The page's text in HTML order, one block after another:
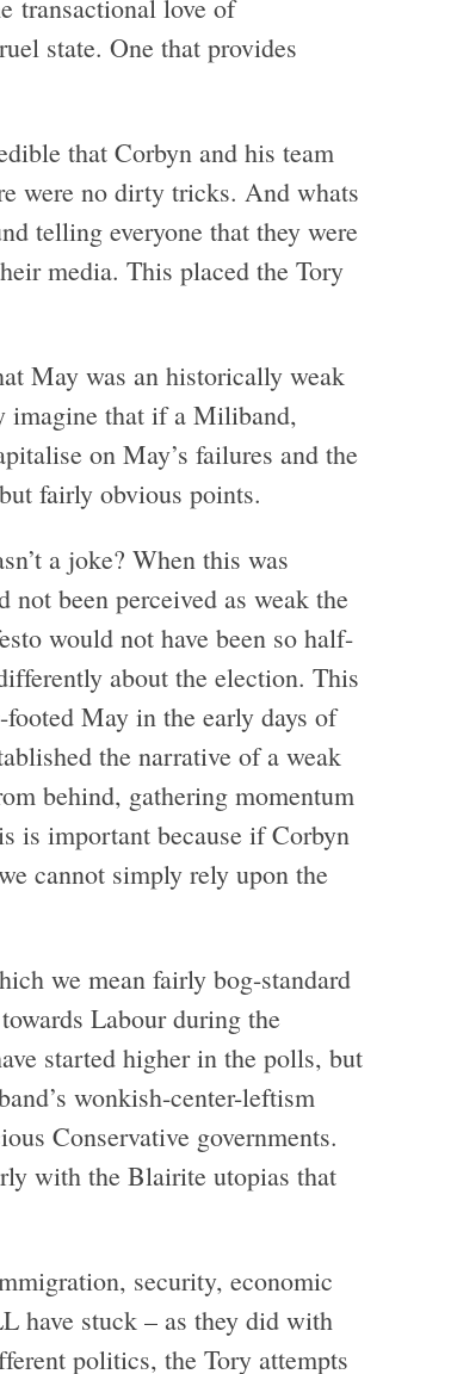
transactional love of
state. One that provides
that Corbyn and his team
were no dirty tricks. And whats
telling everyone that they were
media. This placed the Tory
May was an historically weak
imagine that if a Miliband,
on May’s failures and the
fairly obvious points.
a joke? When this was
been perceived as weak the
would not have been so half-
about the election. This
May in the early days of
the narrative of a weak
behind, gathering momentum
is important because if Corbyn
cannot simply rely upon the
we mean fairly bog-standard
Labour during the
started higher in the polls, but
wonkish-center-leftism
Conservative governments.
with the Blairite utopias that
security, economic
have stuck – as they did with
politics, the Tory attempts